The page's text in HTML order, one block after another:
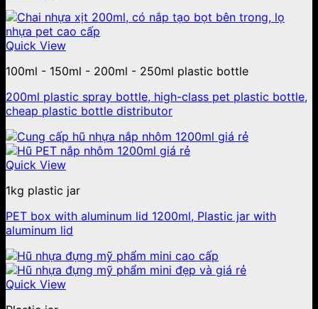
Quick View
100ml - 150ml - 200ml - 250ml plastic bottle
200ml plastic spray bottle, high-class pet plastic bottle,
cheap plastic bottle distributor
Quick View
1kg plastic jar
PET box with aluminum lid 1200ml, Plastic jar with
aluminum lid
Quick View